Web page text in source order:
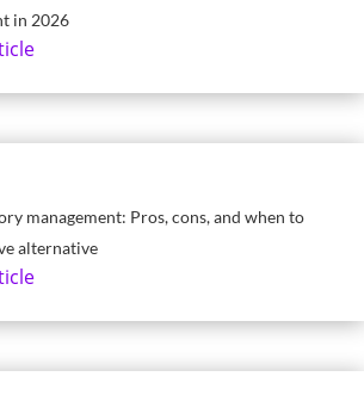
in 2026
management: Pros, cons, and when to
alternative